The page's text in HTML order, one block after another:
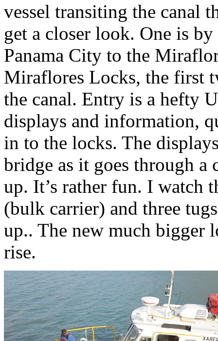
vessel transiting the canal
get a closer look. One is
Panama City to the
Miraflores Locks, the first
the canal. Entry is a hefty
displays and information,
in to the locks. The
bridge as it goes through a
up. It’s rather fun. I watch
(bulk carrier) and three
up.. The new much bigger
rise.